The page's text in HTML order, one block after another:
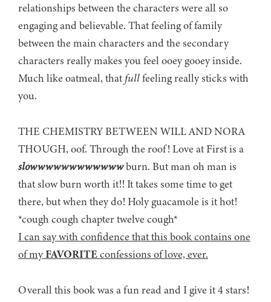
relationships between the characters were all so
engaging and believable. That feeling of family
between the main characters and the secondary
characters really makes you feel ooey gooey inside.
Much like oatmeal, that fullfeeling really sticks with
you.
THE CHEMISTRY BETWEEN WILL AND NORA
THOUGH, oof. Through the roof! Love at First is a
slowwwwwwwwwwwwburn. But man oh man is
that slow burn worth it!! It takes some time to get
there, but when they do! Holy guacamole is it hot!
*cough cough chapter twelve cough*
I can say with confidence that this book contains one
of myFAVORITEconfessions of love, ever.
Overall this book was a fun read and I give it 4 stars!